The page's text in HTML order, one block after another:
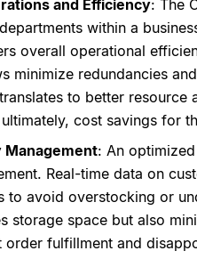
and Efficiency: The
within a
overall operational
minimize redundancies
to better resource
cost savings for
: An
Real-time data on
to avoid overstocking or
storage space but also
fulfillment and